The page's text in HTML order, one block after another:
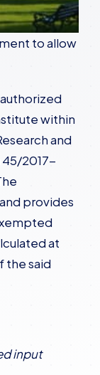
to allow
within
and
45/2017-
provides
at
the said
input